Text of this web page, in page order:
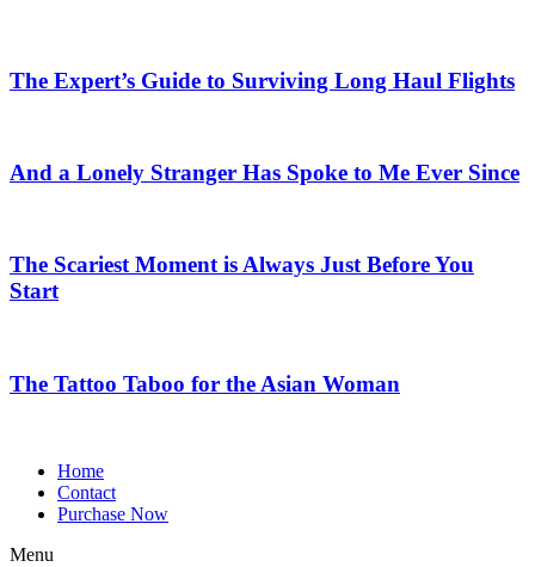
The Expert’s Guide to Surviving Long Haul Flights
And a Lonely Stranger Has Spoke to Me Ever Since
The Scariest Moment is Always Just Before You
Start
The Tattoo Taboo for the Asian Woman
Home
Contact
Purchase Now
Menu